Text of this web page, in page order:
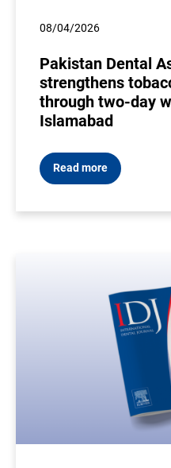
08/04/2026
Pakistan Dental
strengthens
through two-day
Islamabad
Read more